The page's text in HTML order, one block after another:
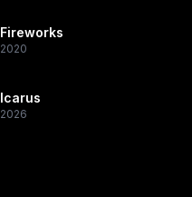
Fireworks
2020
Icarus
2026